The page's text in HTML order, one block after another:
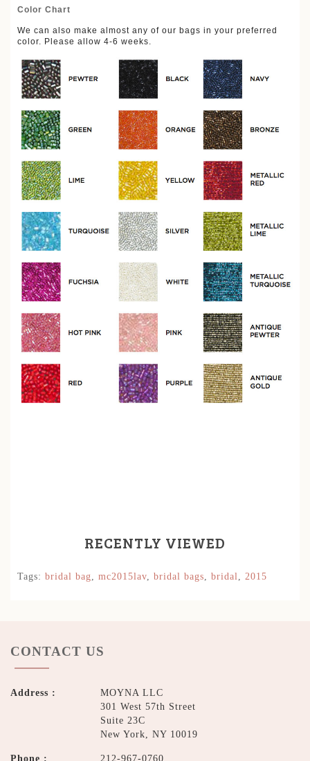
Color Chart
We can also make almost any of our bags in your preferred
color. Please allow 4-6 weeks.
RECENTLY VIEWED
Tags: bridal bag mc2015lav bridal bags bridal 2015
CONTACT US
Address :
MOYNA LLC
301 West 57th Street
Suite 23C
New York, NY 10019
Phone : 212-967-0760